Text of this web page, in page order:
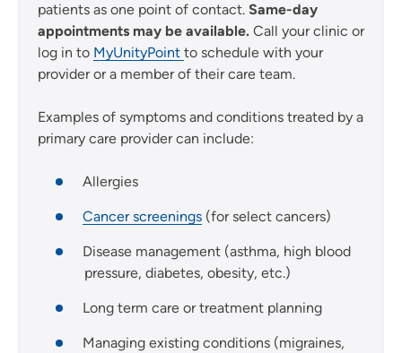
patients as one point of contact. Same-day
appointments may be available. Call your clinic or
log in to MyUnityPoint to schedule with your
provider or a member of their care team.
Examples of symptoms and conditions treated by a
primary care provider can include:
Allergies
Cancer screenings (for select cancers)
Disease management (asthma, high blood
pressure, diabetes, obesity, etc.)
Long term care or treatment planning
Managing existing conditions (migraines,